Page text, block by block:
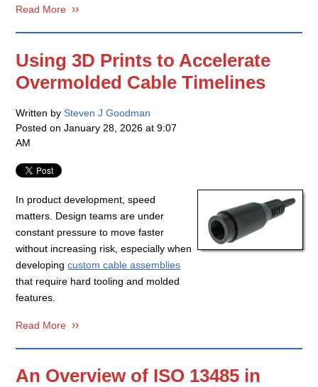
Read More
Using 3D Prints to Accelerate
Overmolded Cable Timelines
Written bySteven J Goodman
Posted on January 28, 2026 at 9:07
AM
In product development, speed
matters. Design teams are under
constant pressure to move faster
without increasing risk, especially when
developingcustom cable assemblies
that require hard tooling and molded
features.
Read More
An Overview of ISO 13485 in